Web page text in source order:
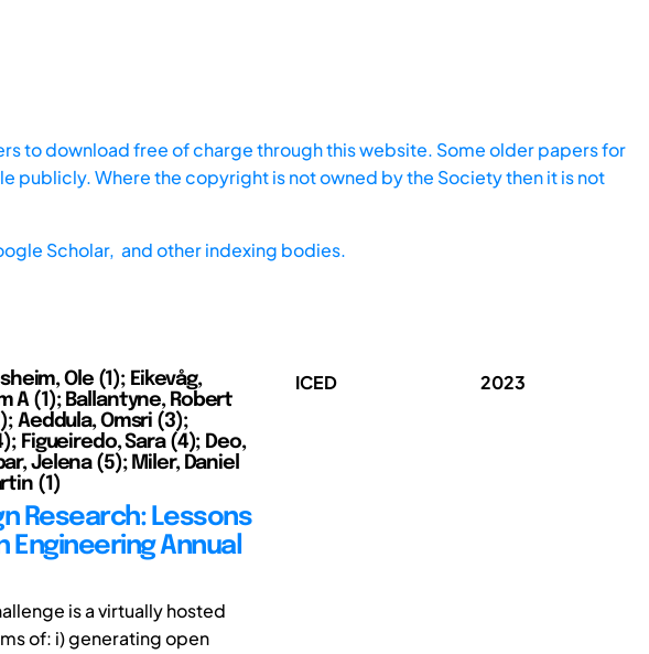
to download free of charge through this website. Some older papers for
publicly. Where the copyright is not owned by the Society then it is not
Scholar, and other indexing bodies.
Ole (1); Eikevåg,
A (1); Ballantyne, Robert
Aeddula, Omsri (3);
Figueiredo, Sara (4); Deo,
Jelena (5); Miler, Daniel
(1)
Research: Lessons
Annual
is a virtually hosted
of: i) generating open
ICED 2023